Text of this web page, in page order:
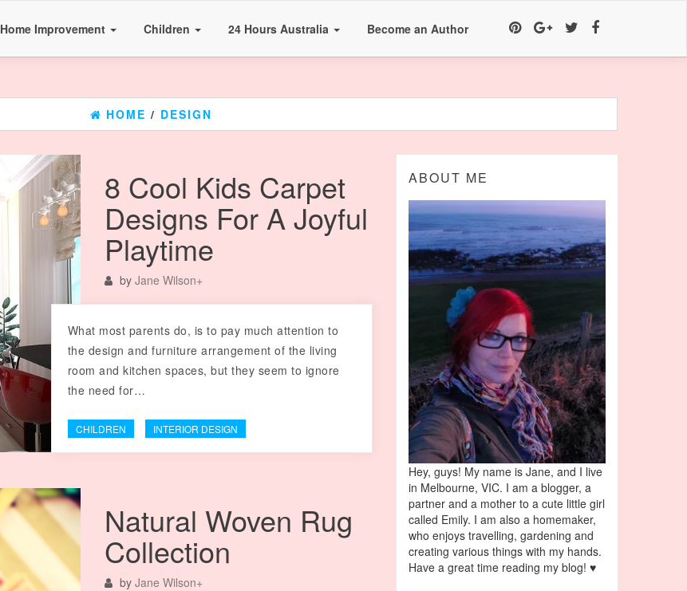
Home Improvement Children 24 Hours Australia Become an Author
HOME / DESIGN
8 Cool Kids Carpet
Designs For A Joyful
Playtime
by Jane Wilson+
What most parents do, is to pay much attention to
the design and furniture arrangement of the living
room and kitchen spaces, but they seem to ignore
the need for…
CHILDREN INTERIOR DESIGN
Natural Woven Rug
Collection
by Jane Wilson+
ABOUT ME
Hey, guys! My name is Jane, and I live
in Melbourne, VIC. I am a blogger, a
partner and a mother to a cute little girl
called Emily. I am also a homemaker,
who enjoys travelling, gardening and
creating various things with my hands.
Have a great time reading my blog! ♥